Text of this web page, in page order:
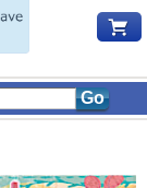
Go